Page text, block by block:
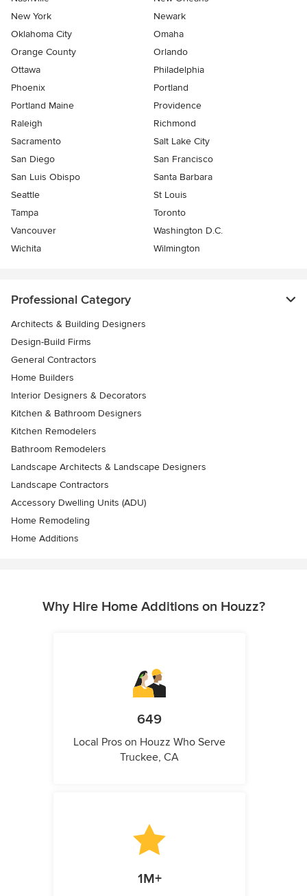
New York
Newark
Oklahoma City
Omaha
Orange County
Orlando
Ottawa
Philadelphia
Phoenix
Portland
Portland Maine
Providence
Raleigh
Richmond
Sacramento
Salt Lake City
San Diego
San Francisco
San Luis Obispo
Santa Barbara
Seattle
St Louis
Tampa
Toronto
Vancouver
Washington D.C.
Wichita
Wilmington
Professional Category
Architects & Building Designers
Design-Build Firms
General Contractors
Home Builders
Interior Designers & Decorators
Kitchen & Bathroom Designers
Kitchen Remodelers
Bathroom Remodelers
Landscape Architects & Landscape Designers
Landscape Contractors
Accessory Dwelling Units (ADU)
Home Remodeling
Home Additions
Why Hire Home Additions on Houzz?
649
Local Pros on Houzz Who Serve
Truckee, CA
1M+